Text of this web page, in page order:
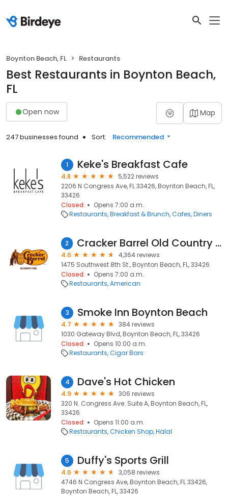
Boynton Beach, FL Restaurants
Best Restaurants in Boynton Beach,
FL
Open now Map
247 businesses found Sort: Recommended
1 Keke's Breakfast Cafe
4.8
5,522 reviews
2206 N Congress Ave, FL 33426, Boynton Beach, FL,
33426
Closed
Opens 7:00 a.m.
Restaurants Breakfast & Brunch Cafes Diners
2 Cracker Barrel Old Country Store
4.6
4,364 reviews
1475 Southwest 8th St., Boynton Beach, FL, 33426
Closed
Opens 7:00 a.m.
Restaurants American
3 Smoke Inn Boynton Beach
4.7
384 reviews
1030 Gateway Blvd, Boynton Beach, FL, 33426
Closed
Opens 10:00 a.m.
Restaurants Cigar Bars
4 Dave's Hot Chicken
4.9
306 reviews
320 N. Congress Ave. Suite A, Boynton Beach, FL,
33426
Closed
Opens 11:00 a.m.
Restaurants Chicken Shop Halal
5 Duffy's Sports Grill
4.6
3,058 reviews
4746 N Congress Ave, Boynton Beach, FL 33426,
Boynton Beach, FL, 33426